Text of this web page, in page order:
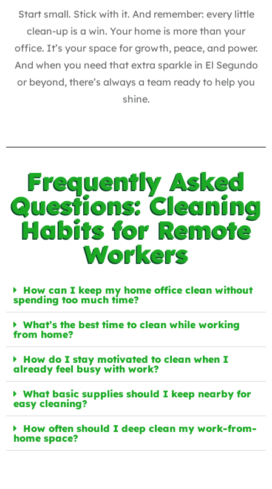
Start small. Stick with it. And remember: every little
clean-up is a win. Your home is more than your
office. It’s your space for growth, peace, and power.
And when you need that extra sparkle in El Segundo
or beyond, there’s always a team ready to help you
shine.
Frequently Asked
Questions: Cleaning
Habits for Remote
Workers
How can I keep my home office clean without
spending too much time?
What’s the best time to clean while working
from home?
How do I stay motivated to clean when I
already feel busy with work?
What basic supplies should I keep nearby for
easy cleaning?
How often should I deep clean my work-from-
home space?